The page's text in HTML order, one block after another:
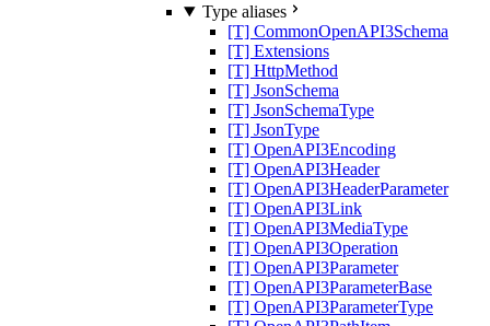
Type aliases
[T] CommonOpenAPI3Schema
[T] Extensions
[T] HttpMethod
[T] JsonSchema
[T] JsonSchemaType
[T] JsonType
[T] OpenAPI3Encoding
[T] OpenAPI3Header
[T] OpenAPI3HeaderParameter
[T] OpenAPI3Link
[T] OpenAPI3MediaType
[T] OpenAPI3Operation
[T] OpenAPI3Parameter
[T] OpenAPI3ParameterBase
[T] OpenAPI3ParameterType